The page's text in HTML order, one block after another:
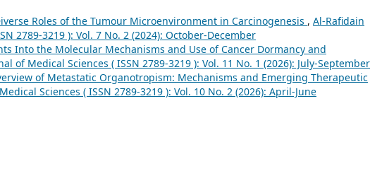
Roles of the Tumour Microenvironment in Carcinogenesis , Al-Rafidain
2789-3219 ): Vol. 7 No. 2 (2024): October-December
Into the Molecular Mechanisms and Use of Cancer Dormancy and
of Medical Sciences ( ISSN 2789-3219 ): Vol. 11 No. 1 (2026): July-September
of Metastatic Organotropism: Mechanisms and Emerging Therapeutic
Sciences ( ISSN 2789-3219 ): Vol. 10 No. 2 (2026): April-June